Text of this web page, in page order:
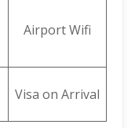
Airport Wifi
Visa on Arrival